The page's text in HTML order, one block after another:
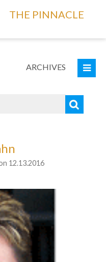
THE PINNACLE
ARCHIVES
12.13.2016